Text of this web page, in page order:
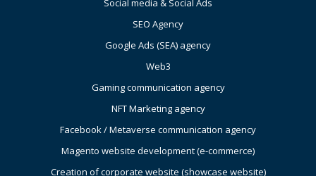
Social media & Social Ads
SEO Agency
Google Ads (SEA) agency
Web3
Gaming communication agency
NFT Marketing agency
Facebook / Metaverse communication agency
Magento website development (e-commerce)
Creation of corporate website (showcase website)